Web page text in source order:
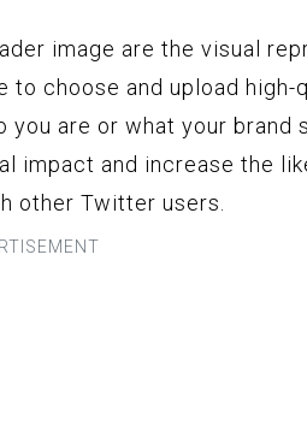
image are the visual
to choose and upload high-
are or what your brand
impact and increase the
other Twitter users.